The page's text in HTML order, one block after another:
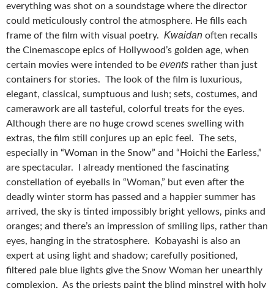
everything was shot on a soundstage where the director
could meticulously control the atmosphere. He fills each
frame of the film with visual poetry. Kwaidan often recalls
the Cinemascope epics of Hollywood’s golden age, when
certain movies were intended to be events rather than just
containers for stories. The look of the film is luxurious,
elegant, classical, sumptuous and lush; sets, costumes, and
camerawork are all tasteful, colorful treats for the eyes.
Although there are no huge crowd scenes swelling with
extras, the film still conjures up an epic feel. The sets,
especially in “Woman in the Snow” and “Hoichi the Earless,”
are spectacular. I already mentioned the fascinating
constellation of eyeballs in “Woman,” but even after the
deadly winter storm has passed and a happier summer has
arrived, the sky is tinted impossibly bright yellows, pinks and
oranges; and there’s an impression of smiling lips, rather than
eyes, hanging in the stratosphere. Kobayashi is also an
expert at using light and shadow; carefully positioned,
filtered pale blue lights give the Snow Woman her unearthly
complexion. As the priests paint the blind minstrel with holy